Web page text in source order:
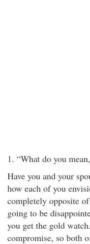
1. “What do you
Have you and your
how each of you
completely opposite
going to be
you get the gold
compromise, so both